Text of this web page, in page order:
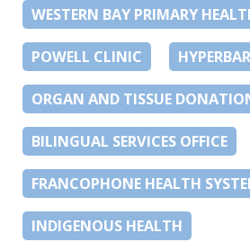
WESTERN BAY PRIMARY
POWELL CLINIC
ORGAN AND TISSUE
BILINGUAL SERVICES OFFICE
FRANCOPHONE HEALTH
INDIGENOUS HEALTH